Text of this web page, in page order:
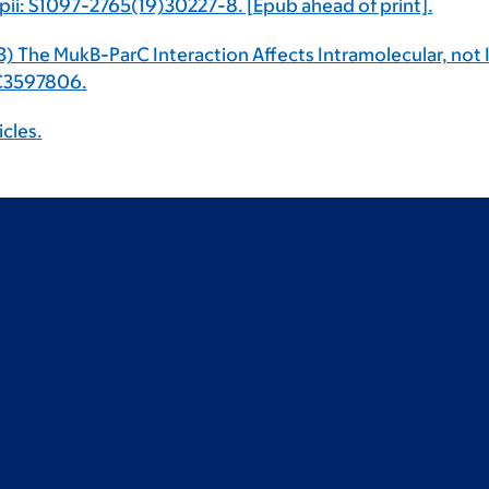
S1097-2765(19)30227-8. [Epub ahead of print].
The MukB-ParC Interaction Affects Intramolecular,